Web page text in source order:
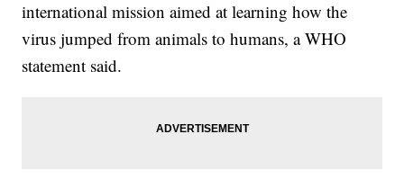
international mission aimed at learning how the
virus jumped from animals to humans, a WHO
statement said.